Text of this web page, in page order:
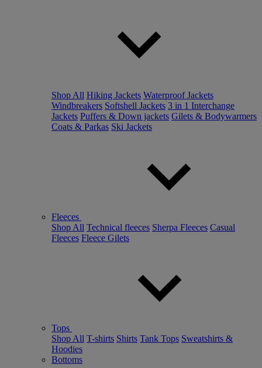
Shop All Hiking Jackets Waterproof Jackets
Windbreakers Softshell Jackets 3 in 1 Interchange
Jackets Puffers & Down jackets Gilets & Bodywarmers
Coats & Parkas Ski Jackets
Fleeces
Shop All Technical fleeces Sherpa Fleeces Casual
Fleeces Fleece Gilets
Tops
Shop All T-shirts Shirts Tank Tops Sweatshirts &
Hoodies
Bottoms